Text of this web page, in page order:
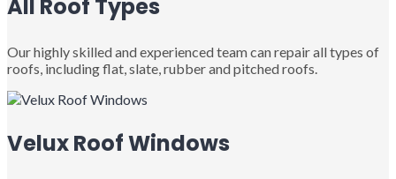
All Roof Types
Our highly skilled and experienced team can repair all types of
roofs, including flat, slate, rubber and pitched roofs.
Velux Roof Windows